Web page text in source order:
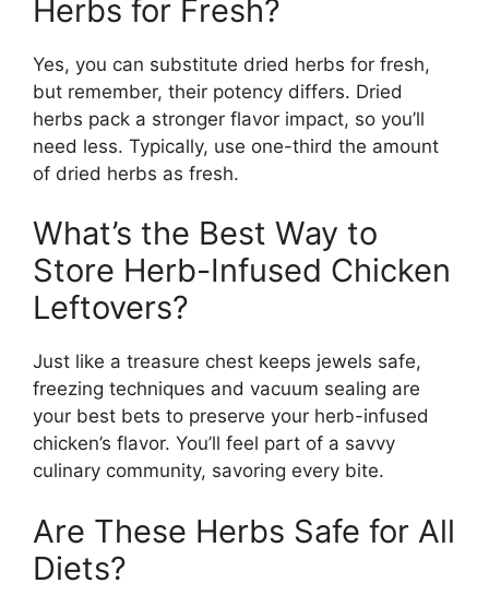
Herbs for Fresh?
Yes, you can substitute dried herbs for fresh,
but remember, their potency differs. Dried
herbs pack a stronger flavor impact, so you’ll
need less. Typically, use one-third the amount
of dried herbs as fresh.
What’s the Best Way to
Store Herb-Infused Chicken
Leftovers?
Just like a treasure chest keeps jewels safe,
freezing techniques and vacuum sealing are
your best bets to preserve your herb-infused
chicken’s flavor. You’ll feel part of a savvy
culinary community, savoring every bite.
Are These Herbs Safe for All
Diets?